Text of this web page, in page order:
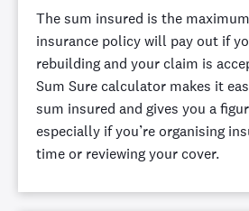
reduced excess
If your claim is
only for glass
breakage, we’ll
reduce your
$100 excess
retaining walls
The sum insured is the
insurance policy will pay out if
rebuilding and your claim is
Sum Sure calculator makes it
sum insured and gives you a
especially if you’re organising
time or reviewing your cover.